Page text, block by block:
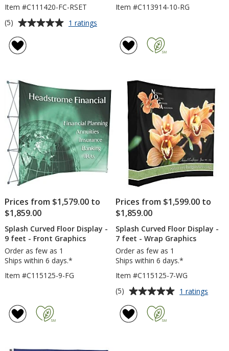
Item #C111420-FC-RSET
Average
of
of
5
stars
(5) 1 ratings
Display
-
Centre
Item #C113914-10-RG
Prices from $1,579.00 to
$1,859.00
Splash Curved Floor Display -
9 feet - Front Graphics
Order as few as 1
Ships within 6 days.*
Item #C115125-9-FG
Prices from $1,599.00 to
$1,859.00
Splash Curved Floor Display -
7 feet - Wrap Graphics
Order as few as 1
Ships within 6 days.*
Item #C115125-7-WG
Average
of
(5) 1 ratings